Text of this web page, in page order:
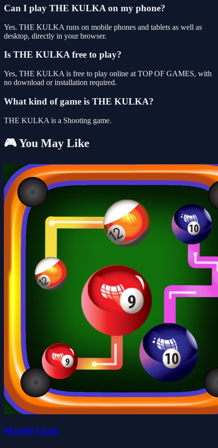
Can I play THE KULKA on my phone?
Yes. THE KULKA runs on mobile phones and tablets as well as
desktop, directly in your browser.
Is THE KULKA free to play?
Yes, THE KULKA is free to play online at TOP OF GAMES, with
no download or installation required.
What kind of game is THE KULKA?
THE KULKA is a Shooting game.
🎮 You May Like
Marbel Clash